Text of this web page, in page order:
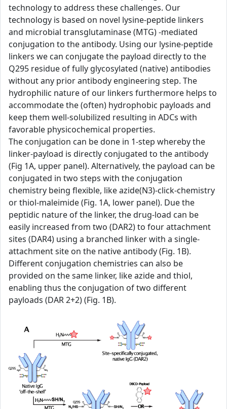
technology to address these challenges. Our
technology is based on novel lysine-peptide linkers
and microbial transglutaminase (MTG) -mediated
conjugation to the antibody. Using our lysine-peptide
linkers we can conjugate the payload directly to the
Q295 residue of fully glycosylated (native) antibodies
without any prior antibody engineering step. The
hydrophilic nature of our linkers furthermore helps to
accommodate the (often) hydrophobic payloads and
keep them well-solubilized resulting in ADCs with
favorable physicochemical properties.
The conjugation can be done in 1-step whereby the
linker-payload is directly conjugated to the antibody
(Fig 1A, upper panel). Alternatively, the payload can be
conjugated in two steps with the conjugation
chemistry being flexible, like azide(N3)-click-chemistry
or thiol-maleimide (Fig. 1A, lower panel). Due the
peptidic nature of the linker, the drug-load can be
easily increased from two (DAR2) to four attachment
sites (DAR4) using a branched linker with a single-
attachment site on the native antibody (Fig. 1B).
Different conjugation chemistries can also be
provided on the same linker, like azide and thiol,
enabling thus the conjugation of two different
payloads (DAR 2+2) (Fig. 1B).